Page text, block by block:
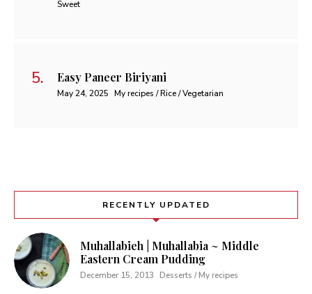
Sweet
Easy Paneer Biriyani
May 24, 2025 My recipes / Rice / Vegetarian
RECENTLY UPDATED
Muhallabieh | Muhallabia ~ Middle
Eastern Cream Pudding
December 15, 2013 Desserts / My recipes